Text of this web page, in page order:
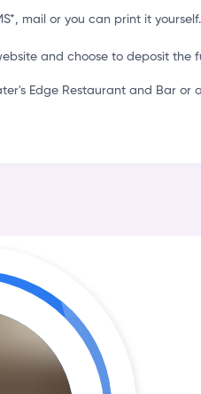
mail or you can print it yourself.
and choose to deposit
Edge Restaurant and Bar or